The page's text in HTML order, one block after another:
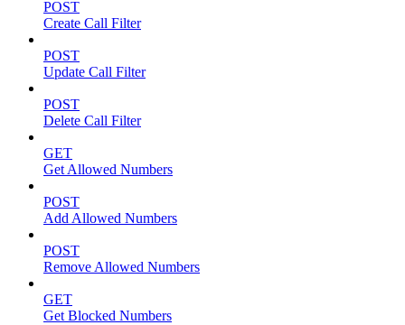
POST
Create Call Filter
POST
Update Call Filter
POST
Delete Call Filter
GET
Get Allowed Numbers
POST
Add Allowed Numbers
POST
Remove Allowed Numbers
GET
Get Blocked Numbers